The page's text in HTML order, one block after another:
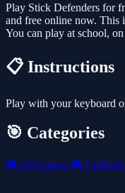
Play Stick Defenders for
and free online now. This
You can play at school,
📋 Instructions
Play with your keyboard
🎯 Categories
🎮 All Games 🎮